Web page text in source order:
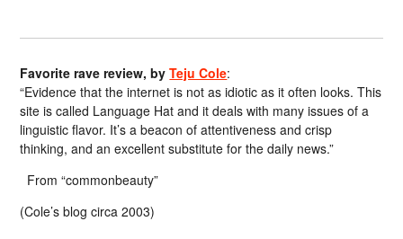
Favorite rave review, byTeju Cole:
“Evidence that the internet is not as idiotic as it often looks. This
site is called Language Hat and it deals with many issues of a
linguistic flavor. It’s a beacon of attentiveness and crisp
thinking, and an excellent substitute for the daily news.”
From “commonbeauty”
(Cole’s blog circa 2003)